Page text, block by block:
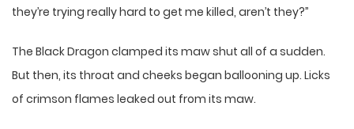
they’re trying really hard to get me killed, aren’t they?”
The Black Dragon clamped its maw shut all of a sudden.
But then, its throat and cheeks began ballooning up. Licks
of crimson flames leaked out from its maw.